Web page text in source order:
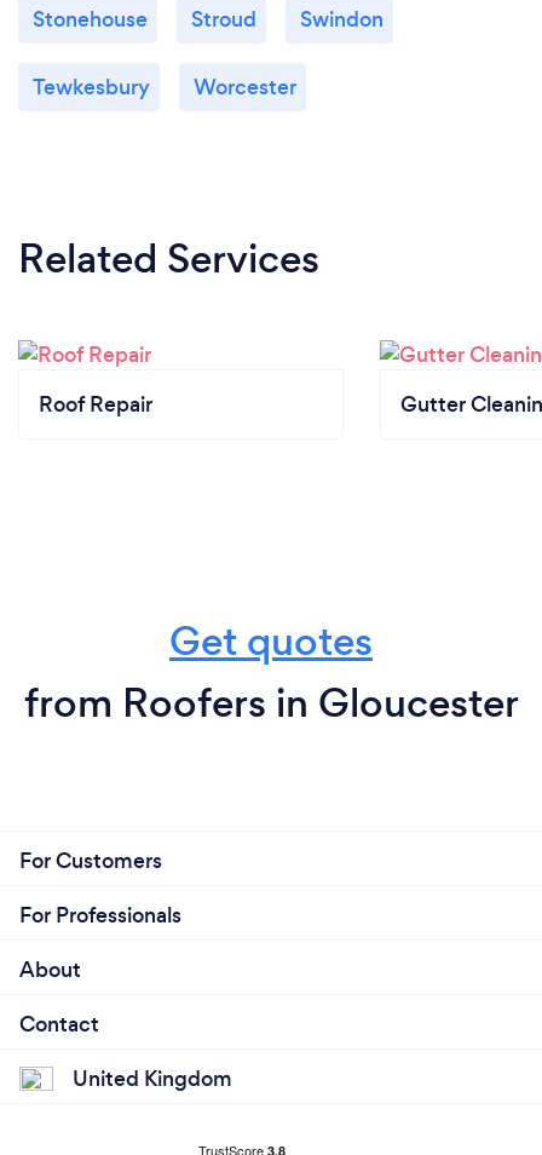
Stonehouse Stroud Swindon
Tewkesbury Worcester
Related Services
Roof Repair Gutter
Get quotes
from Roofers in Gloucester
For Customers
For Professionals
About
Contact
United Kingdom